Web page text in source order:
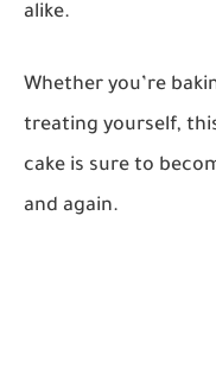
alike.
Whether you’re
treating yourself,
cake is sure to
and again.